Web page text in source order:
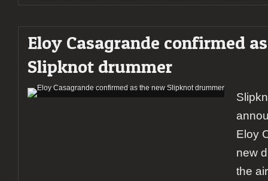
Eloy Casagrande confirmed
Slipknot drummer
Eloy
new
the